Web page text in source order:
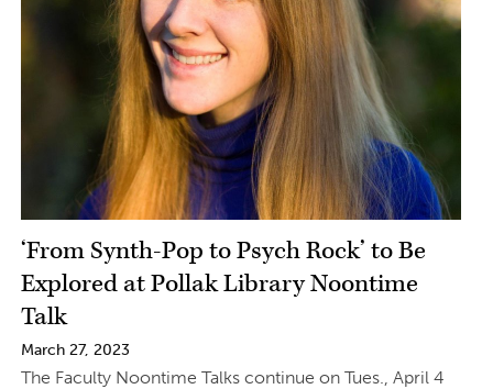
‘From Synth-Pop to Psych Rock’ to Be
Explored at Pollak Library Noontime
Talk
March 27, 2023
The Faculty Noontime Talks continue on Tues., April 4